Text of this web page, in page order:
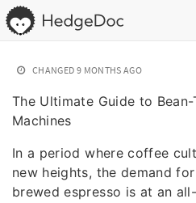
CHANGED 9 MONTHS AGO
The Ultimate Guide to
Machines
In a period where coffee
new heights, the demand
brewed espresso is at an